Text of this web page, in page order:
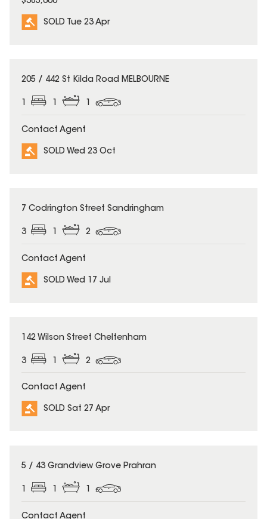
SOLD Tue 23 Apr
SOLD
205 / 442 St Kilda Road MELBOURNE
1 1 1
Contact Agent
SOLD Wed 23 Oct
SOLD
7 Codrington Street Sandringham
3 1 2
Contact Agent
SOLD Wed 17 Jul
SOLD
142 Wilson Street Cheltenham
3 2
Contact Agent
SOLD Sat 27 Apr
SOLD
5 / 43 Grandview Grove Prahran
1 1 1
Contact Agent